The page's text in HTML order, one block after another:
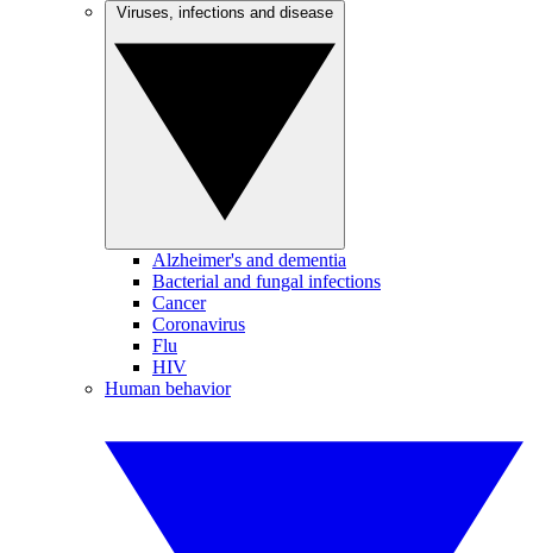
Alzheimer's and dementia
Bacterial and fungal infections
Cancer
Coronavirus
Flu
HIV
Human behavior